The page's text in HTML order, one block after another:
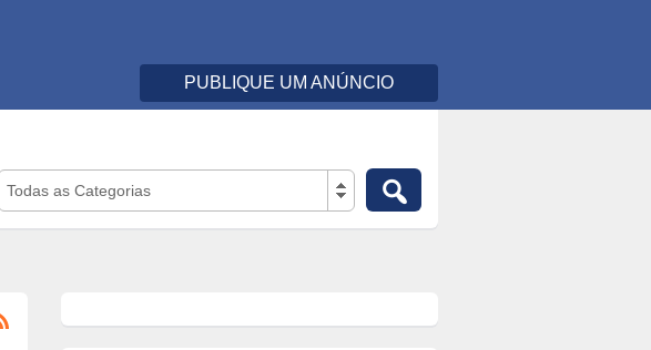
PUBLIQUE UM ANÚNCIO
Todas as Categorias